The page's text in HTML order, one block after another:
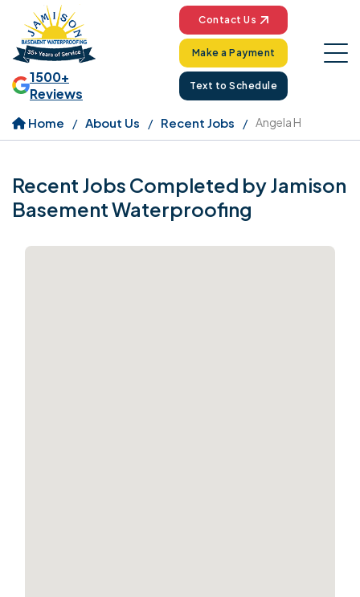
1500+
Reviews
Contact Us
Make a Payment
Text to Schedule
Home About Us Recent Jobs Angela H
Recent Jobs Completed by Jamison
Basement Waterproofing